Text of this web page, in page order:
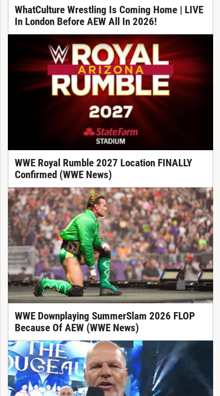
WhatCulture Wrestling Is Coming Home | LIVE
In London Before AEW All In 2026!
WWE Royal Rumble 2027 Location FINALLY
Confirmed (WWE News)
WWE Downplaying SummerSlam 2026 FLOP
Because Of AEW (WWE News)